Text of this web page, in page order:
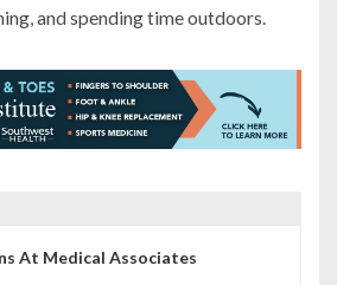
and spending time outdoors.
At Medical Associates